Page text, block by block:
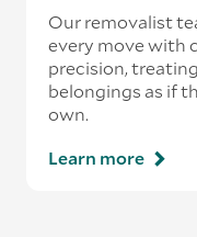
Our removalist
every move with
precision,
belongings as if
own.
Learn more